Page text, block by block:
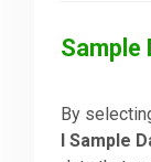
Sample
By
l Sample